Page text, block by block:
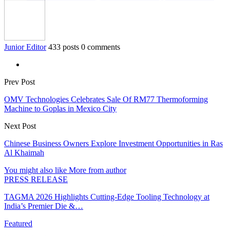
Junior Editor 433 posts 0 comments
Prev Post
OMV Technologies Celebrates Sale Of RM77 Thermoforming
Machine to Goplas in Mexico City
Next Post
Chinese Business Owners Explore Investment Opportunities in Ras
Al Khaimah
You might also like More from author
PRESS RELEASE
TAGMA 2026 Highlights Cutting-Edge Tooling Technology at
India’s Premier Die &…
Featured